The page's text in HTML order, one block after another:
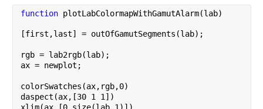
function plotLabColormapWithGamutAlarm(lab)
[first,last] = outOfGamutSegments(lab);
rgb = lab2rgb(lab);
ax = newplot;
colorSwatches(ax,rgb,0)
daspect(ax,[30 1 1])